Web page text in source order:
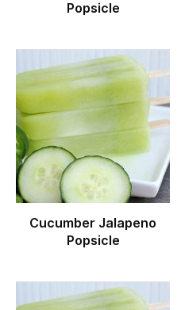
Popsicle
Cucumber Jalapeno
Popsicle